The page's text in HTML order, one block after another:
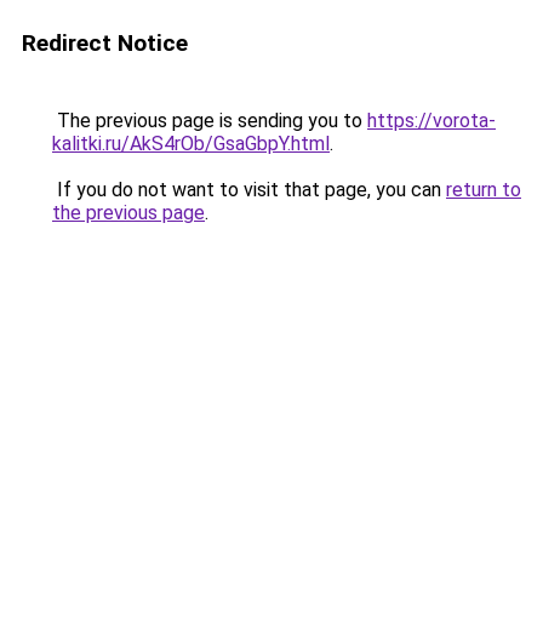
Redirect Notice
The previous page is sending you to https://vorota-
kalitki.ru/AkS4rOb/GsaGbpY.html.
If you do not want to visit that page, you can return to
the previous page.